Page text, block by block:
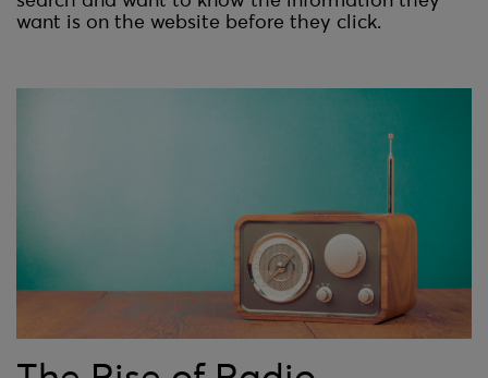
want is on the website before they click.